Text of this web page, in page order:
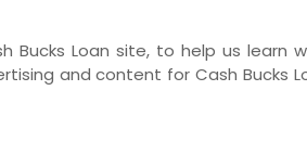
Bucks Loan site, to help us learn
and content for Cash Bucks